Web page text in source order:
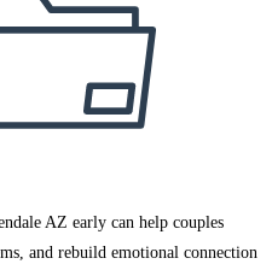
AZ early can help couples
and rebuild emotional connection